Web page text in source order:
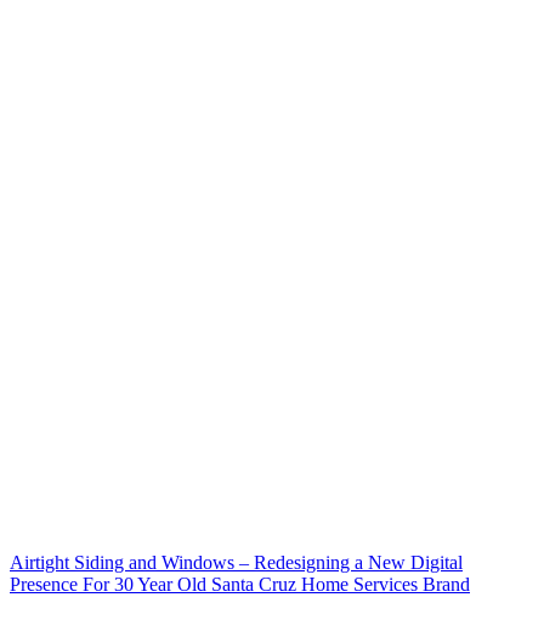
Airtight Siding and Windows – Redesigning a New Digital
Presence For 30 Year Old Santa Cruz Home Services Brand